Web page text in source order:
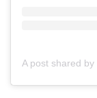
A post shared by